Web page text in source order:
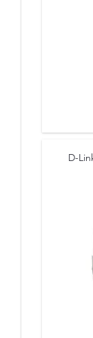
D-